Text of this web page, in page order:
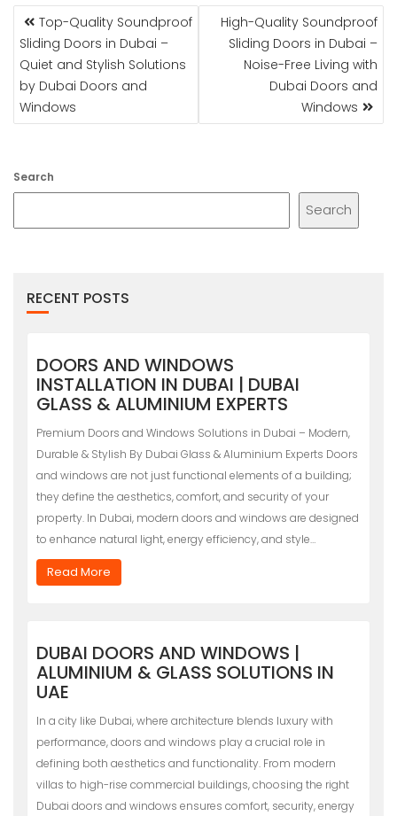
POST
NAVIGATION
Top-Quality Soundproof
Sliding Doors in Dubai –
Quiet and Stylish Solutions
by Dubai Doors and
Windows
High-Quality Soundproof
Sliding Doors in Dubai –
Noise-Free Living with
Dubai Doors and
Windows
Search
Search
RECENT POSTS
DOORS AND WINDOWS
INSTALLATION IN DUBAI | DUBAI
GLASS & ALUMINIUM EXPERTS
Premium Doors and Windows Solutions in Dubai – Modern,
Durable & Stylish By Dubai Glass & Aluminium Experts Doors
and windows are not just functional elements of a building;
they define the aesthetics, comfort, and security of your
property. In Dubai, modern doors and windows are designed
to enhance natural light, energy efficiency, and style…
Read More
DUBAI DOORS AND WINDOWS |
ALUMINIUM & GLASS SOLUTIONS IN
UAE
In a city like Dubai, where architecture blends luxury with
performance, doors and windows play a crucial role in
defining both aesthetics and functionality. From modern
villas to high-rise commercial buildings, choosing the right
Dubai doors and windows ensures comfort, security, energy